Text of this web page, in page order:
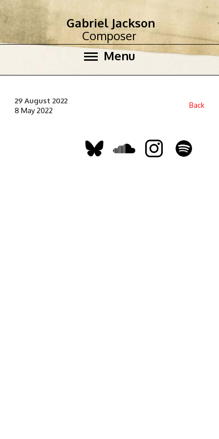
Menu
Gabriel Jackson
Composer
29 August 2022
8 May 2022
Back